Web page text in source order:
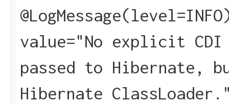
value="No explicit CDI
passed to Hibernate,
Hibernate